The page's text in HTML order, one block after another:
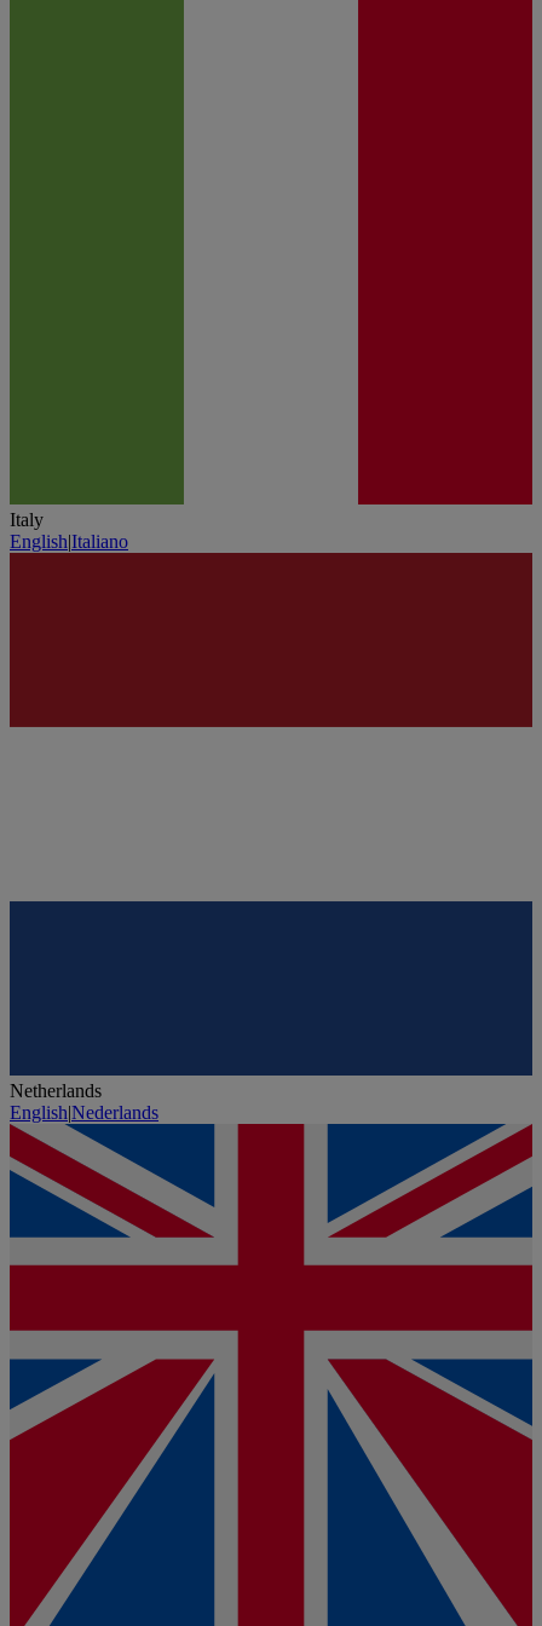
Italy
English|Italiano
Netherlands
English|Nederlands